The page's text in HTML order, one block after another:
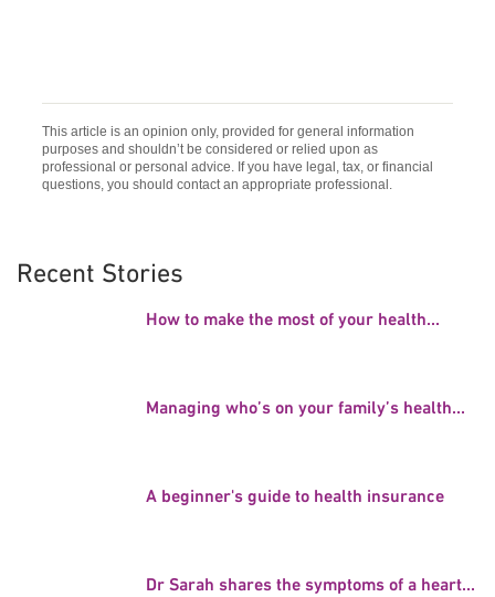
This article is an opinion only, provided for general information
purposes and shouldn’t be considered or relied upon as
professional or personal advice. If you have legal, tax, or financial
questions, you should contact an appropriate professional.
Recent Stories
How to make the most of your health...
Managing who’s on your family’s health...
A beginner's guide to health insurance
Dr Sarah shares the symptoms of a heart...